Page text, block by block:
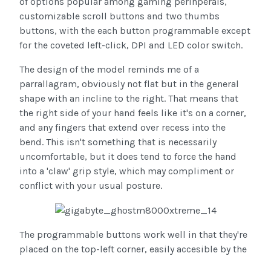
customizable scroll buttons and two thumbs
buttons, with the each button programmable except
for the coveted left-click, DPI and LED color switch.
The design of the model reminds me of a
parrallagram, obviously not flat but in the general
shape with an incline to the right. That means that
the right side of your hand feels like it's on a corner,
and any fingers that extend over recess into the
bend. This isn't something that is necessarily
uncomfortable, but it does tend to force the hand
into a 'claw' grip style, which may compliment or
conflict with your usual posture.
The programmable buttons work well in that they're
placed on the top-left corner, easily accesible by the